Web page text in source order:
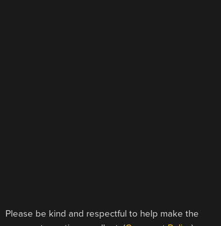
Please be kind and respectful to help make the